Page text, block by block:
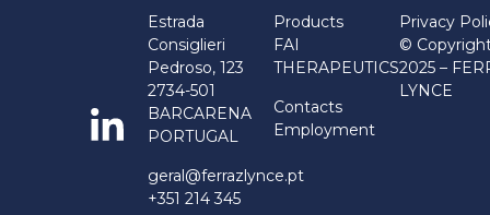
Estrada
Consiglieri
Pedroso, 123
2734-501
BARCARENA
PORTUGAL
geral@ferrazlynce.pt
+351 214 345
Products
FAI
THERAPEUTICS
Contacts
Employment
Privacy
©
2025 –
LYNCE